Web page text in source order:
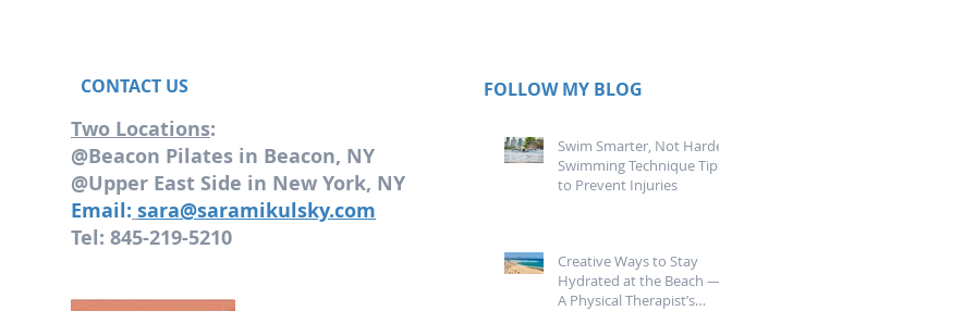
CONTACT US FOLLOW MY BLOG
Two Locations:
@Beacon Pilates in Beacon, NY
@Upper East Side in New York, NY
Email: sara@saramikulsky.com
Tel: 845-219-5210
Swim Smarter, Not Harder:
Swimming Technique Tips
to Prevent Injuries
Creative Ways to Stay
Hydrated at the Beach —
A Physical Therapist’s